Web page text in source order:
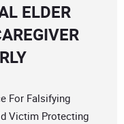
ELDER
For Falsifying
Victim Protecting